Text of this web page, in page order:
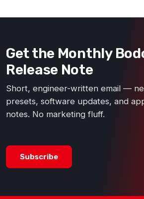
Get the Monthly
Release Note
Short, engineer-written email —
presets, software updates, and
notes. No marketing fluff.
Subscribe